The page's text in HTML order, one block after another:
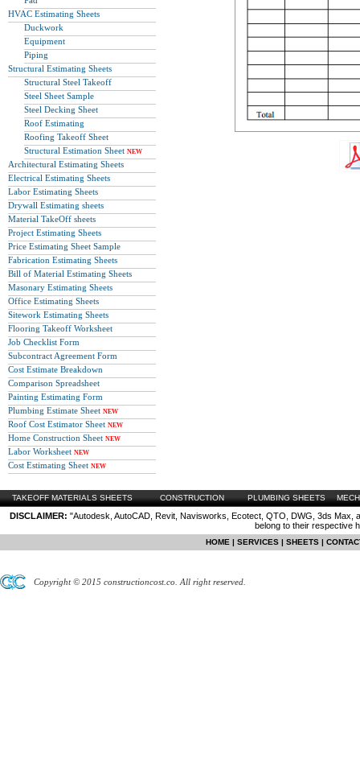
HVAC Estimating Sheets
Duckwork
Equipment
Piping
Structural Estimating Sheets
Structural Steel Takeoff
Steel Sheet Sample
Steel Decking Sheet
Roof Estimating
Roofing Takeoff Sheet
Structural Estimation Sheet NEW
Architectural Estimating Sheets
Electrical Estimating Sheets
Labor Estimating Sheets
Drywall Estimating sheets
Material TakeOff sheets
Project Estimating Sheets
Price Estimating Sheet Sample
Fabrication Estimating Sheets
Bill of Material Estimating Sheets
Masonary Estimating Sheets
Office Estimating Sheets
Sitework Estimating Sheets
Flooring Takeoff Worksheet
Job Checklist Form
Subcontract Agreement Form
Cost Estimate Breakdown
Comparison Spreadsheet
Painting Estimating Form
Plumbing Estimate Sheet NEW
Roof Cost Estimator Sheet NEW
Home Construction Sheet NEW
Labor Worksheet NEW
Cost Estimating Sheet NEW
TAKEOFF MATERIALS SHEETS CONSTRUCTION PLUMBING SHEETS
DISCLAIMER: "Autodesk, AutoCAD, Revit, Navisworks, Ecotect, QTO, DWG, 3ds
belong to their respective
HOME | SERVICES | SHEETS |
Copyright © 2015 constructioncost.co. All right reserved.